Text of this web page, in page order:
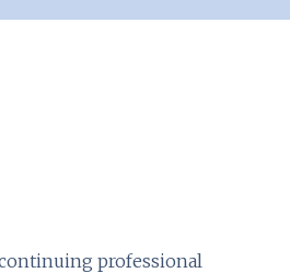
professional